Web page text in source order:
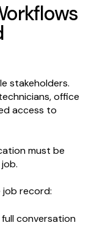
stakeholders.
office
access to
must be
record:
conversation